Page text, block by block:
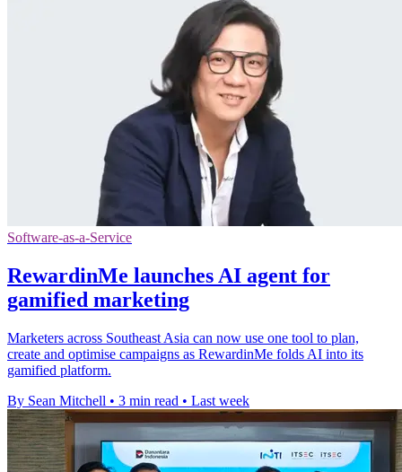
Software-as-a-Service
RewardinMe launches AI agent for
gamified marketing
Marketers across Southeast Asia can now use one tool to plan,
create and optimise campaigns as RewardinMe folds AI into its
gamified platform.
By Sean Mitchell • 3 min read • Last week